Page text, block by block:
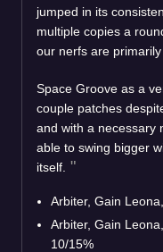
jumped in its
multiple copies a
our nerfs are primarily
Space Groove as a
couple patches
and with a necessary
able to swing bigger
itself.
Arbiter, Gain
Arbiter, Gain
10/15%